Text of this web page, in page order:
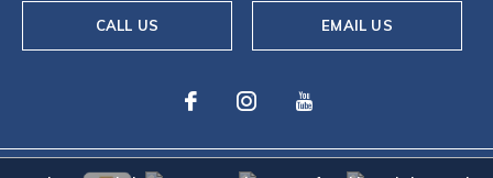
CALL US EMAIL US